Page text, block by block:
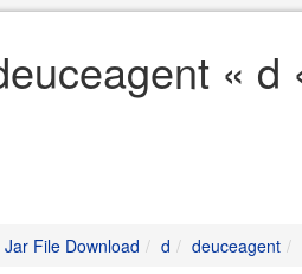
« d
Jar File Download d deuceagent